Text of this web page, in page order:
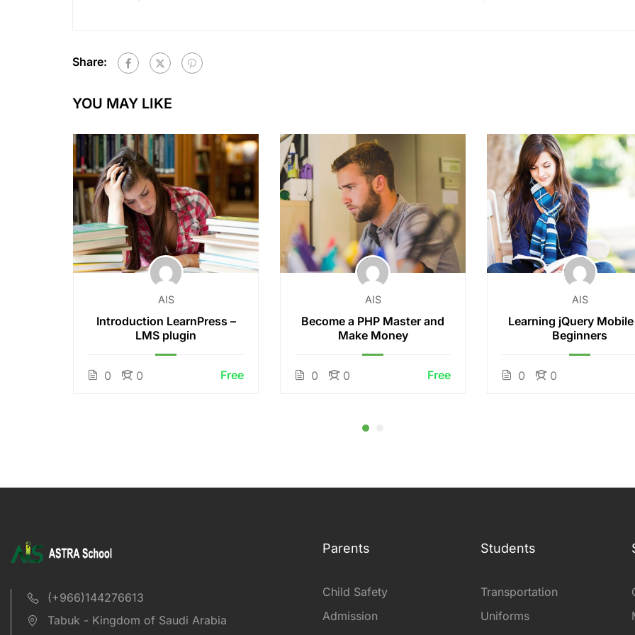
Share:
YOU MAY LIKE
AIS
Introduction LearnPress –
LMS plugin
0 0 Free
AIS
Become a PHP Master and
Make Money
0 0 Free
AIS
Learning jQuery
Beginners
0 0
(+966)144276613
Tabuk - Kingdom of Saudi Arabia
Parents
Child Safety
Admission
Students
Transportation
Uniforms